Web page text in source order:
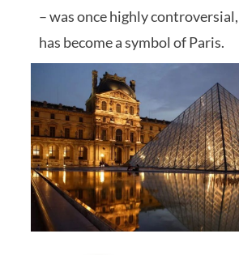
– was once highly
has become a symbol of Paris.